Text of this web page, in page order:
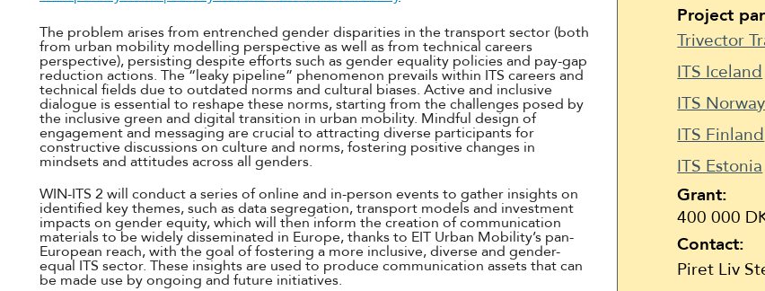
The problem arises from entrenched gender disparities in the transport sector (both
from urban mobility modelling perspective as well as from technical careers
perspective), persisting despite efforts such as gender equality policies and pay-gap
reduction actions. The “leaky pipeline” phenomenon prevails within ITS careers and
technical fields due to outdated norms and cultural biases. Active and inclusive
dialogue is essential to reshape these norms, starting from the challenges posed by
the inclusive green and digital transition in urban mobility. Mindful design of
engagement and messaging are crucial to attracting diverse participants for
constructive discussions on culture and norms, fostering positive changes in
mindsets and attitudes across all genders.
WIN-ITS 2 will conduct a series of online and in-person events to gather insights on
identified key themes, such as data segregation, transport models and investment
impacts on gender equity, which will then inform the creation of communication
materials to be widely disseminated in Europe, thanks to EIT Urban Mobility’s pan-
European reach, with the goal of fostering a more inclusive, diverse and gender-
equal ITS sector. These insights are used to produce communication assets that can
be made use by ongoing and future initiatives.
Project
Trivector
ITS Iceland
ITS Norway
ITS Finland
ITS Estonia
Grant:
400 000
Contact:
Piret Liv